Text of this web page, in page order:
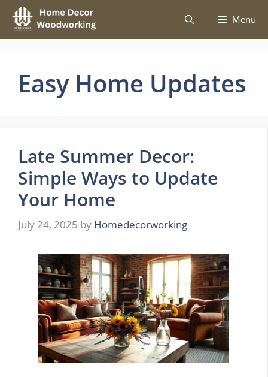
Skip
content
Menu
Easy Home Updates
Late Summer Decor:
Simple Ways to Update
Your Home
July 24, 2025 by Homedecorworking